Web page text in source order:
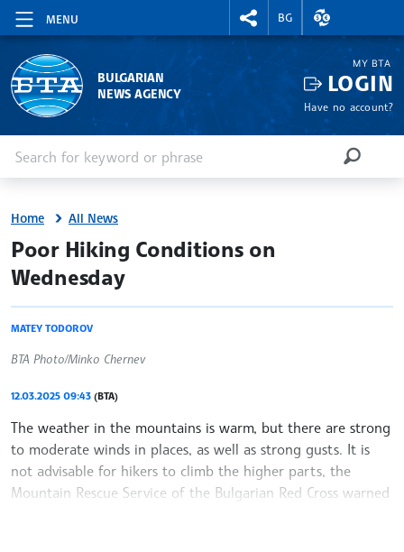
MENU
RIGHTMENU.SOCIAL
BG
EXCHANGE
BULGARIAN
NEWS AGENCY
MY BTA
LOGIN
Have no account?
SEARCH
Home All News
site.bta
Poor Hiking Conditions on
Wednesday
MATEY TODOROV
BTA Photo/Minko Chernev
12.03.2025 09:43 (BTA)
The weather in the mountains is warm, but there are strong
to moderate winds in places, as well as strong gusts. It is
not advisable for hikers to climb the higher parts, the
Mountain Rescue Service of the Bulgarian Red Cross warned